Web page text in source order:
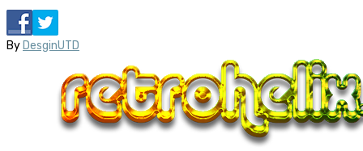
By DesginUTD